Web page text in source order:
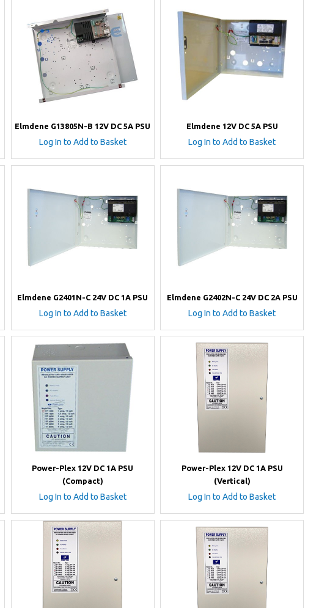
Elmdene G13805N-B 12V DC 5A PSU
Log In to Add to Basket
Elmdene 12V DC 5A PSU
Log In to Add to Basket
Elmdene G2401N-C 24V DC 1A PSU
Log In to Add to Basket
Elmdene G2402N-C 24V DC 2A PSU
Log In to Add to Basket
Power-Plex 12V DC 1A PSU
(Compact)
Log In to Add to Basket
Power-Plex 12V DC 1A PSU
(Vertical)
Log In to Add to Basket